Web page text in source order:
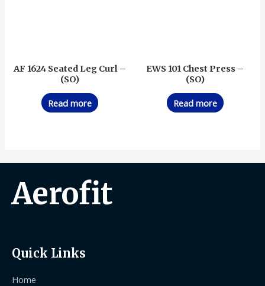
AF 1624 Seated Leg Curl –
(SO)
Read more
EWS 101 Chest Press –
(SO)
Read more
Aerofit
Quick Links
Home